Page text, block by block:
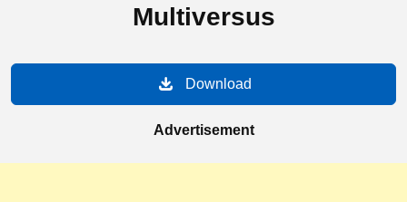
Multiversus
Download
Advertisement